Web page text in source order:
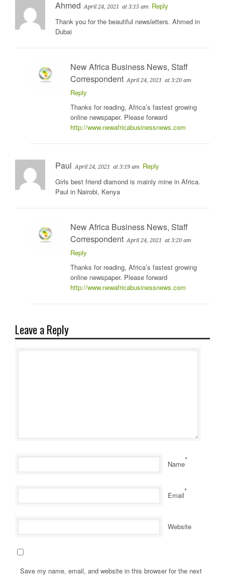
Ahmed April 24, 2021 at 3:15 am
Reply
Thank you for the beautiful newsletters. Ahmed in
Dubai
New Africa Business News, Staff
Correspondent April 24, 2021 at 3:20 am
Reply
Thanks for reading, Africa’s fastest growing
online newspaper. Please forward
http://www.newafricabusinessnews.com
Paul April 24, 2021 at 3:19 am
Reply
Girls best friend diamond is mainly mine in Africa.
Paul in Nairobi, Kenya
New Africa Business News, Staff
Correspondent April 24, 2021 at 3:20 am
Reply
Thanks for reading, Africa’s fastest growing
online newspaper. Please forward
http://www.newafricabusinessnews.com
Leave a Reply
Name*
Email*
Website
Save my name, email, and website in this browser for the next